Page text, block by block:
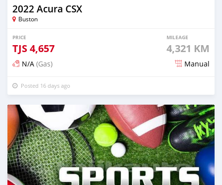
2022 Acura CSX
Buston
PRICE
TJS4,657
MILEAGE
4,321 KM
N/A (Gas) Manual
Posted 16 days ago